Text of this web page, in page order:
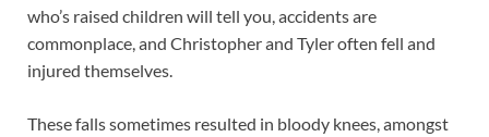
who’s raised children will tell you, accidents are
commonplace, and Christopher and Tyler often fell and
injured themselves.
These falls sometimes resulted in bloody knees, amongst